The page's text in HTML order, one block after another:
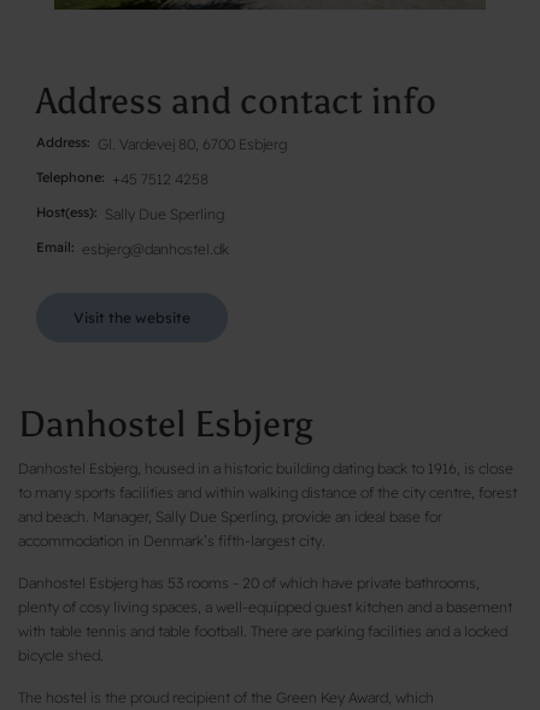
Address and contact info
Address Gl. Vardevej 80, 6700 Esbjerg
Telephone +45 7512 4258
Host(ess) Sally Due Sperling
Email esbjerg@danhostel.dk
Visit the website
Danhostel Esbjerg
Danhostel Esbjerg, housed in a historic building dating back to 1916, is close
to many sports facilities and within walking distance of the city centre, forest
and beach. Manager, Sally Due Sperling, provide an ideal base for
accommodation in Denmark’s fifth-largest city.
Danhostel Esbjerg has 53 rooms - 20 of which have private bathrooms,
plenty of cosy living spaces, a well-equipped guest kitchen and a basement
with table tennis and table football. There are parking facilities and a locked
bicycle shed.
The hostel is the proud recipient of the Green Key Award, which